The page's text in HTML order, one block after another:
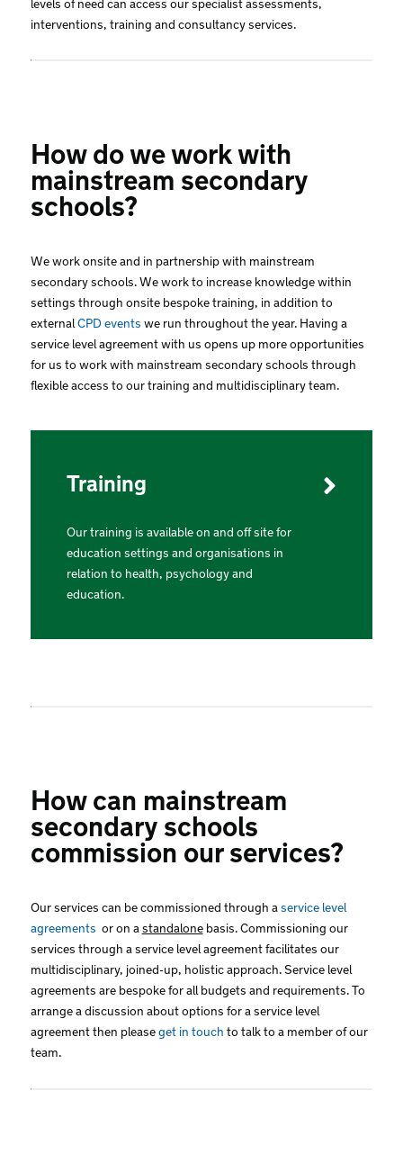
levels of need can access our specialist assessments,
interventions, training and consultancy services.
How do we work with
mainstream secondary
schools?
We work onsite and in partnership with mainstream
secondary schools. We work to increase knowledge within
settings through onsite bespoke training, in addition to
external CPD events we run throughout the year. Having a
service level agreement with us opens up more opportunities
for us to work with mainstream secondary schools through
flexible access to our training and multidisciplinary team.
Training
Our training is available on and off site for
education settings and organisations in
relation to health, psychology and
education.
How can mainstream
secondary schools
commission our services?
Our services can be commissioned through a service level
agreements or on a standalonebasis. Commissioning our
services through a service level agreement facilitates our
multidisciplinary, joined-up, holistic approach. Service level
agreements are bespoke for all budgets and requirements. To
arrange a discussion about options for a service level
agreement then please get in touch to talk to a member of our
team.